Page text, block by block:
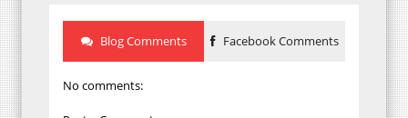
Blog Comments Facebook Comments
No comments: